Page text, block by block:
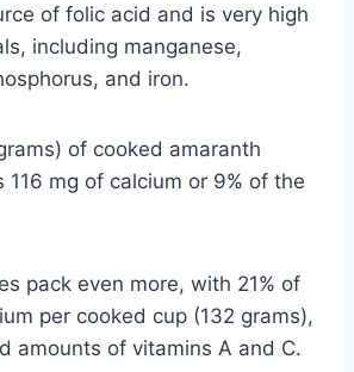
of folic acid and is very high
including manganese,
and iron.
of cooked amaranth
116 mg of calcium or 9% of the
pack even more, with 21% of
per cooked cup (132 grams),
amounts of vitamins A and C.